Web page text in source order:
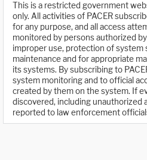
This is a restricted government
only. All activities of PACER
for any purpose, and all access
monitored by persons authorized
improper use, protection of system
maintenance and for appropriate
its systems. By subscribing to
system monitoring and to official
created by them on the system. If
discovered, including unauthorized
reported to law enforcement